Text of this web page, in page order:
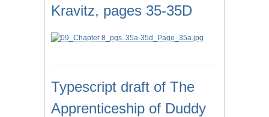
Kravitz, pages 35-35D
Typescript draft of The
Apprenticeship of Duddy